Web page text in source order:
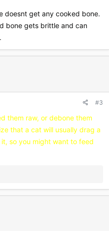
doesnt get any cooked bone.
bone gets brittle and can
#3
them raw, or debone them
that a cat will usually drag a
so you might want to feed